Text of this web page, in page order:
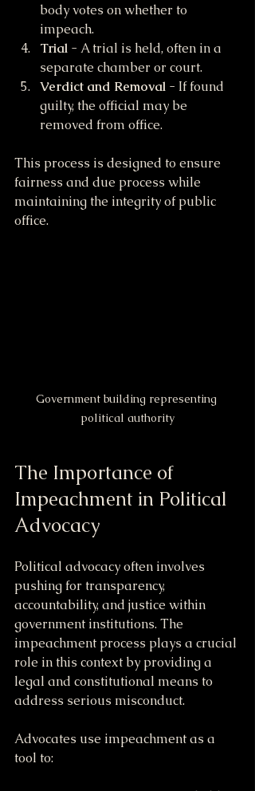
body votes on whether to
impeach.
Trial - A trial is held, often in a
separate chamber or court.
Verdict and Removal - If found
guilty, the official may be
removed from office.
This process is designed to ensure
fairness and due process while
maintaining the integrity of public
office.
Government building representing
political authority
The Importance of
Impeachment in Political
Advocacy
Political advocacy often involves
pushing for transparency,
accountability, and justice within
government institutions. The
impeachment process plays a crucial
role in this context by providing a
legal and constitutional means to
address serious misconduct.
Advocates use impeachment as a
tool to: